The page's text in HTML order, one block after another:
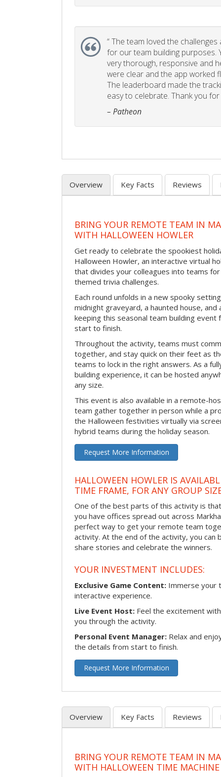
“The team loved the
for our team building purposes.
very thorough, responsive and
were clear and the app worked
The leaderboard made the
easy to celebrate. Thank you
– Patheon
Overview Key Facts Reviews
BRING YOUR REMOTE TEAM IN
WITH HALLOWEEN HOWLER
Get ready to celebrate the spookiest
Halloween Howler, an interactive virtual
that divides your colleagues into teams
themed trivia challenges.
Each round unfolds in a new spooky
midnight graveyard, a haunted house,
keeping this seasonal team building event
start to finish.
Throughout the activity, teams must
together, and stay quick on their feet as
teams to lock in the right answers. As a
building experience, it can be hosted
any size.
This event is also available in a remote-
team gather together in person while a
the Halloween festivities virtually via
hybrid teams during the holiday season.
Request More Information
HALLOWEEN HOWLER IS
TIME FRAME, FOR ANY GROUP
One of the best parts of this activity is
you have offices spread out across
perfect way to get your remote team
activity. At the end of the activity, you
share stories and celebrate the winners.
YOUR INVESTMENT INCLUDES:
Exclusive Game Content: Immerse your
interactive experience.
Live Event Host: Feel the excitement
you through the activity.
Personal Event Manager: Relax and
the details from start to finish.
Request More Information
Overview Key Facts Reviews
BRING YOUR REMOTE TEAM IN
WITH HALLOWEEN TIME MACHINE